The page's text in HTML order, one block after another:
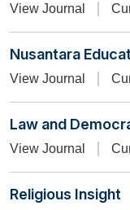
View Journal
Nusantara
View Journal
Law and
View Journal
Religious Insight